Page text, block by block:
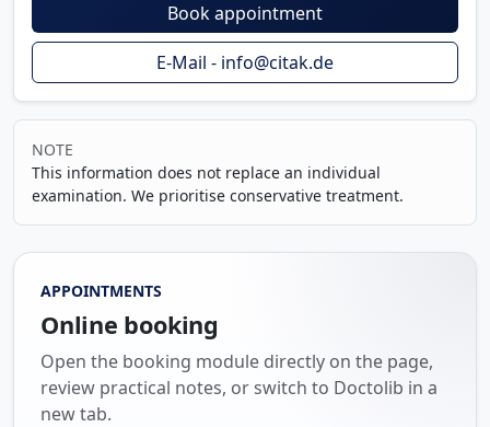
Book appointment
E-Mail - info@citak.de
NOTE
This information does not replace an individual
examination. We prioritise conservative treatment.
APPOINTMENTS
Online booking
Open the booking module directly on the page,
review practical notes, or switch to Doctolib in a
new tab.